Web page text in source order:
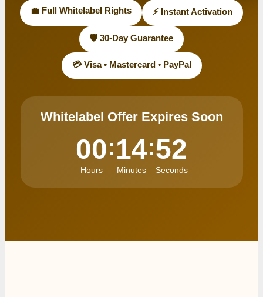
💼 Full Whitelabel Rights ⚡ Instant Activation
🛡️ 30-Day Guarantee
💳 Visa • Mastercard • PayPal
Whitelabel Offer Expires Soon
00
Hours
:14
Minutes
:52
Seconds